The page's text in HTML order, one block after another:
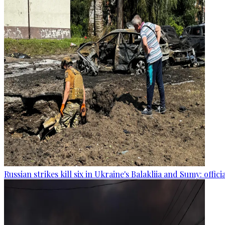
Russian strikes kill six in Ukraine's Balakliia and Sumy: